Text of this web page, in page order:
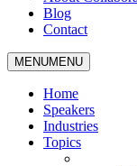
Blog
Contact
MENUMENU
Home
Speakers
Industries
Topics